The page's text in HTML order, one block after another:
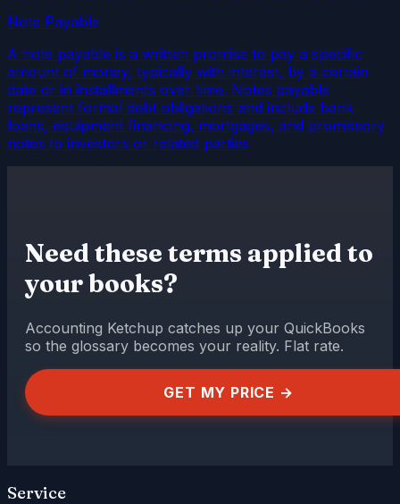
Note Payable
A note payable is a written promise to pay a specific
amount of money, typically with interest, by a certain
date or in installments over time. Notes payable
represent formal debt obligations and include bank
loans, equipment financing, mortgages, and promissory
notes to investors or related parties
Need these terms applied to
your books?
Accounting Ketchup catches up your QuickBooks
so the glossary becomes your reality. Flat rate.
GET MY PRICE →
Service